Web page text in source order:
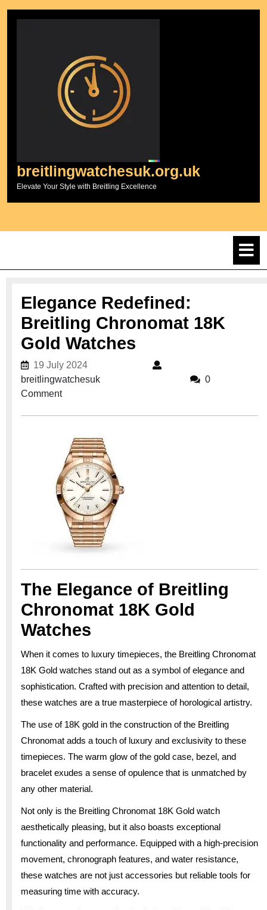
breitlingwatchesuk.org.uk
Elevate Your Style with Breitling Excellence
Elegance Redefined:
Breitling Chronomat 18K
Gold Watches
19 July 202419 July 2024
breitlingwatchesukbreitlingwatchesuk
0
Comment
The Elegance of Breitling
Chronomat 18K Gold
Watches
When it comes to luxury timepieces, the Breitling Chronomat
18K Gold watches stand out as a symbol of elegance and
sophistication. Crafted with precision and attention to detail,
these watches are a true masterpiece of horological artistry.
The use of 18K gold in the construction of the Breitling
Chronomat adds a touch of luxury and exclusivity to these
timepieces. The warm glow of the gold case, bezel, and
bracelet exudes a sense of opulence that is unmatched by
any other material.
Not only is the Breitling Chronomat 18K Gold watch
aesthetically pleasing, but it also boasts exceptional
functionality and performance. Equipped with a high-precision
movement, chronograph features, and water resistance,
these watches are not just accessories but reliable tools for
measuring time with accuracy.